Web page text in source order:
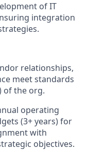
of IT
integration
relationships,
meet standards
of the org.
operating
(3+ years) for
with
objectives.